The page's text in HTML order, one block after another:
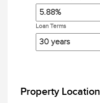
Loan Terms
Property Location